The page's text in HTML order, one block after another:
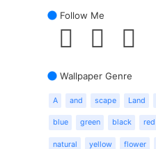
Follow Me
Wallpaper Genre
A and scape Land
blue green black red
natural yellow flower